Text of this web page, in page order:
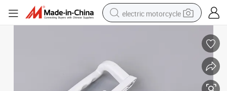
electric motorcycle
earbud
electric car